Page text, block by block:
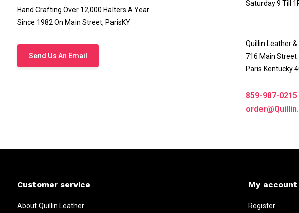
Hand Crafting Over 12,000 Halters A Year
Since 1982 On Main Street, ParisKY
Send Us An Email
Saturday 9 Till
Quillin Leather &
716 Main Street
Paris Kentucky
859-987-0215
Customer service
About Quillin Leather
My account
Register